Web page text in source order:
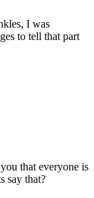
I was
to tell that part
that everyone is
say that?